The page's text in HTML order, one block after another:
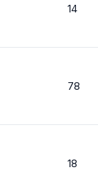
14
78
18